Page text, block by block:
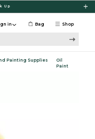
Up
Shop
in Bag
Painting Supplies
Oil
Paint